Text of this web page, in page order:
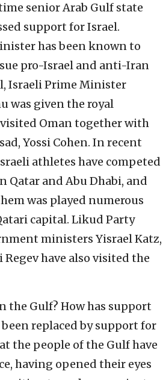
senior Arab Gulf state
support for Israel.
has been known to
pro-Israel and anti-Iran
Israeli Prime Minister
was given the royal
Oman together with
Yossi Cohen. In recent
athletes have competed
Qatar and Abu Dhabi, and
was played numerous
capital. Likud Party
ministers Yisrael Katz,
have also visited the
the Gulf? How has support
replaced by support for
the people of the Gulf have
having opened their eyes